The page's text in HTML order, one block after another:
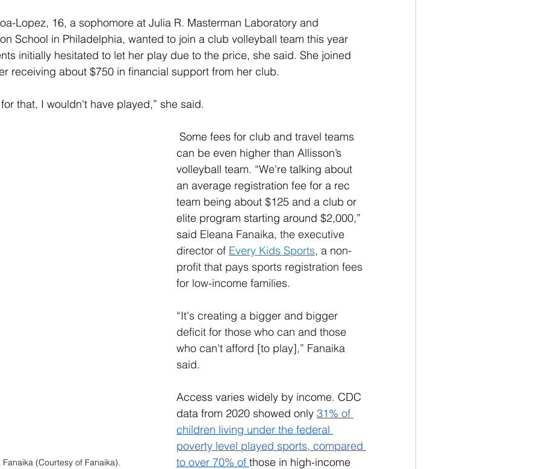
Lopez, 16, a sophomore at Julia R. Masterman Laboratory and
School in Philadelphia, wanted to join a club volleyball team this year
initially hesitated to let her play due to the price, she said. She joined
receiving about $750 in financial support from her club.
that, I wouldn't have played,” she said.
Fanaika (Courtesy of Fanaika).
Some fees for club and travel teams
can be even higher than Allisson’s
volleyball team. “We're talking about
an average registration fee for a rec
team being about $125 and a club or
elite program starting around $2,000,”
said Eleana Fanaika, the executive
director of Every Kids Sports, a non-
profit that pays sports registration fees
for low-income families.
“It's creating a bigger and bigger
deficit for those who can and those
who can't afford [to play],” Fanaika
said.
Access varies widely by income. CDC
data from 2020 showed only 31% of
children living under the federal
poverty level played sports, compared
to over 70% of those in high-income